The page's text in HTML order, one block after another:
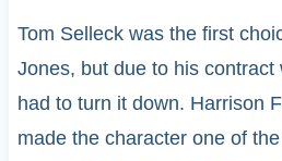
Tom Selleck was the first
Jones, but due to his contract
had to turn it down. Harrison
made the character one of